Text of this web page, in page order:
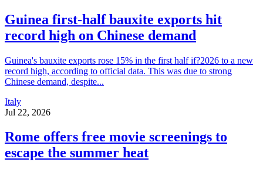
Guinea first-half bauxite exports hit
record high on Chinese demand
Guinea's bauxite exports rose 15% in the first half if?2026 to a new
record high, according to official data. This was due to strong
Chinese demand, despite...
Italy
Jul 22, 2026
Rome offers free movie screenings to
escape the summer heat